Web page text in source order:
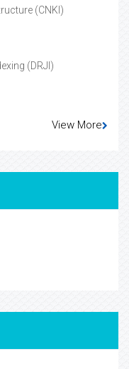
(CNKI)
(DRJI)
View More